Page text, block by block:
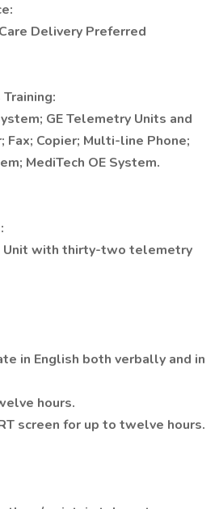
Delivery Preferred
GE Telemetry Units and
Fax; Copier; Multi-line Phone;
MediTech OE System.
Unit with thirty-two telemetry
in English both verbally and in
hours.
screen for up to twelve hours.